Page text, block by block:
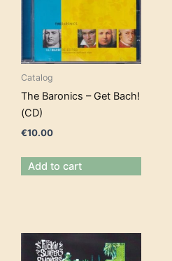
Catalog
The Baronics – Get Bach!
(CD)
€10.00
Add to cart